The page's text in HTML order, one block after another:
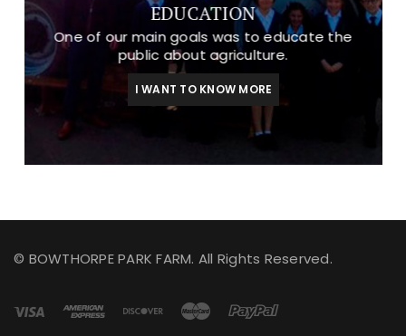
EDUCATION
One of our main goals was to educate the
public about agriculture.
I WANT TO KNOW MORE
© BOWTHORPE PARK FARM. All Rights Reserved.